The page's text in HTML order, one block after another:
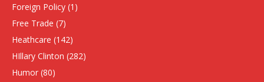
Foreign Policy (1)
Free Trade (7)
Heathcare (142)
HIllary Clinton (282)
Humor (80)